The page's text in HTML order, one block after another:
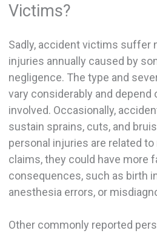
Victims?
Sadly, accident victims suffer
injuries annually caused by
negligence. The type and
vary considerably and
involved. Occasionally,
sustain sprains, cuts, and
personal injuries are related
claims, they could have more
consequences, such as birth
anesthesia errors, or
Other commonly reported